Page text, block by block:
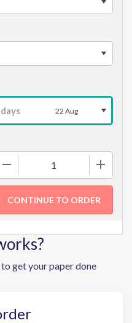
22 Aug
get your paper done